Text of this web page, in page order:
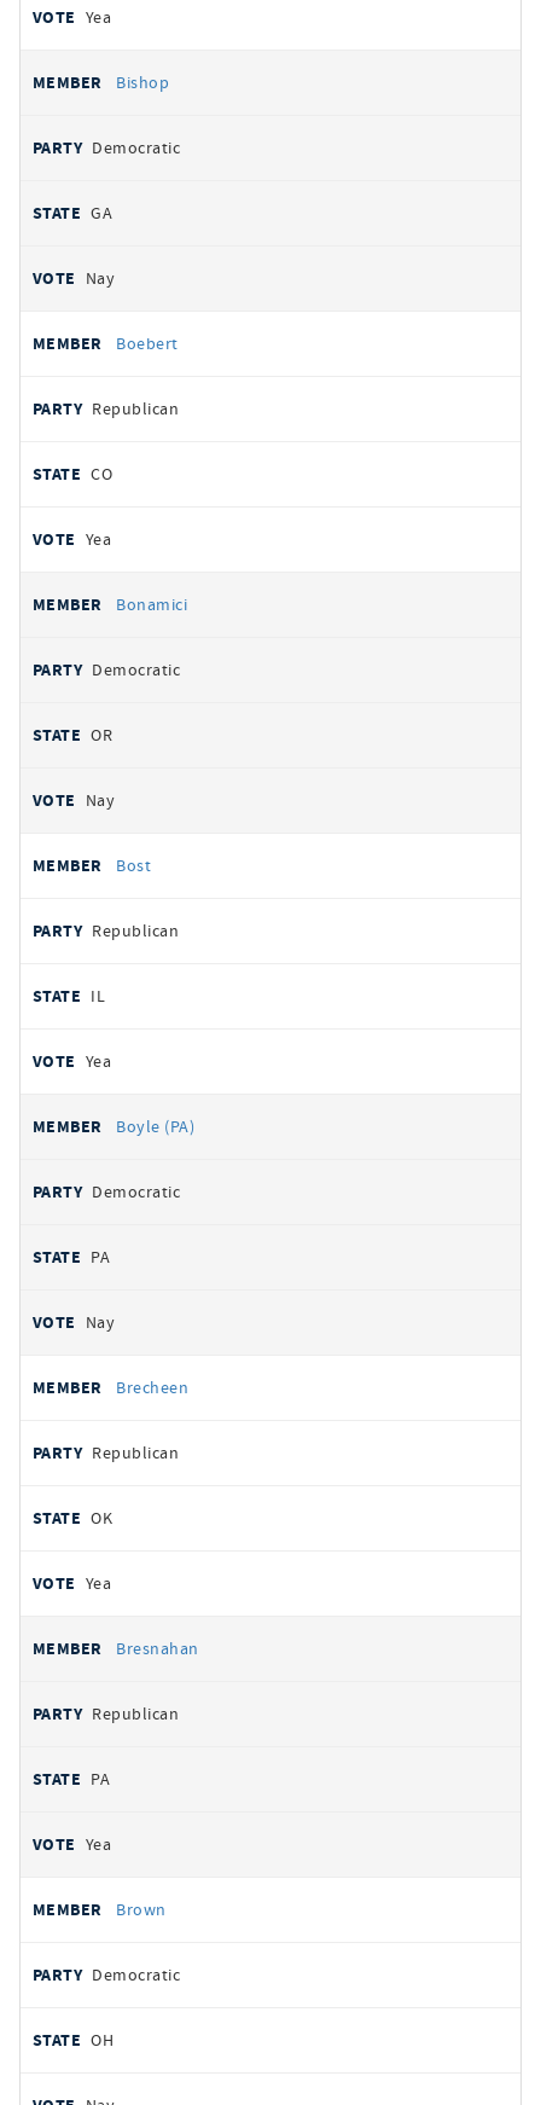
Yea
Bishop
Democratic
GA
Nay
Boebert
Republican
CO
Yea
Bonamici
Democratic
OR
Nay
Bost
Republican
IL
Yea
Boyle (PA)
Democratic
PA
Nay
Brecheen
Republican
OK
Yea
Bresnahan
Republican
PA
Yea
Brown
Democratic
OH